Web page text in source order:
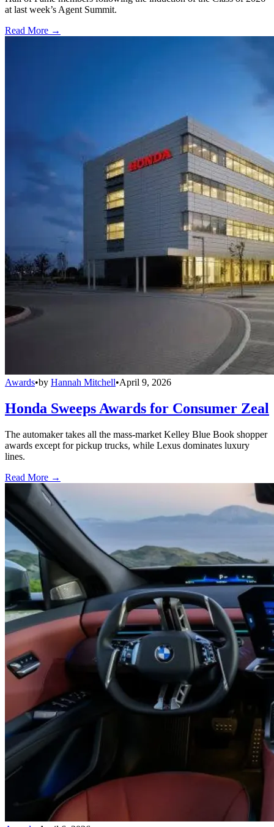
at last week’s Agent Summit.
Read More →
Awards•by Hannah Mitchell•April 9, 2026
Honda Sweeps Awards for Consumer Zeal
The automaker takes all the mass-market Kelley Blue Book shopper
awards except for pickup trucks, while Lexus dominates luxury
lines.
Read More →